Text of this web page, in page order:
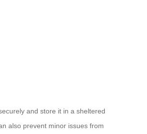
and store it in a sheltered
also prevent minor issues from